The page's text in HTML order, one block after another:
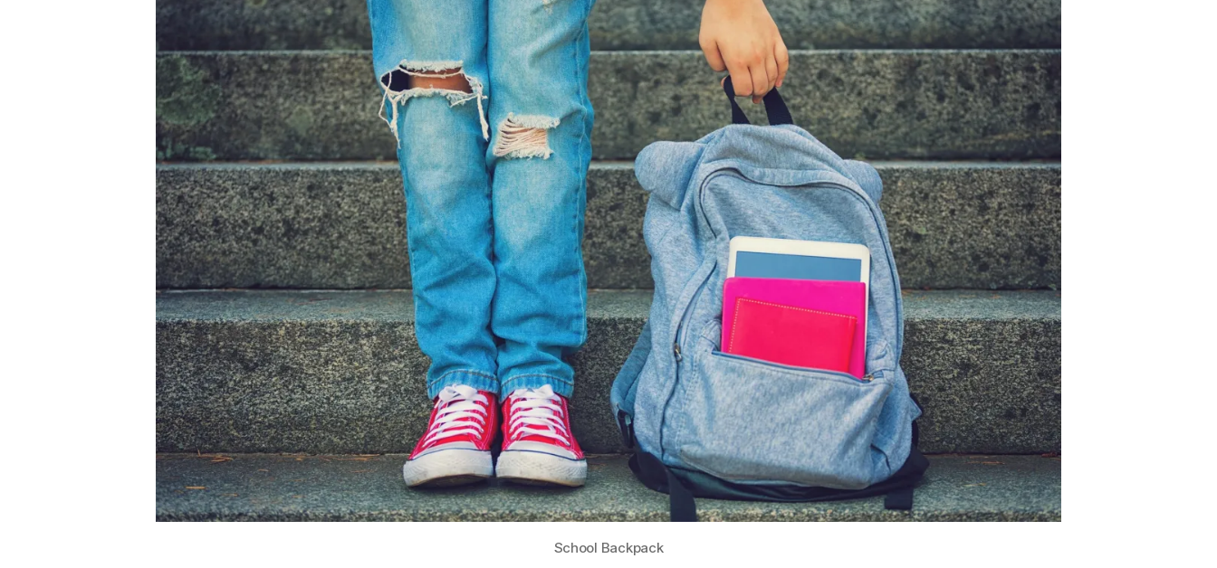
School Backpack